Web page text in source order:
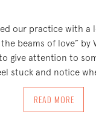
our practice with a
beams of love” by
give attention to
stuck and notice
READ MORE
ABOUT